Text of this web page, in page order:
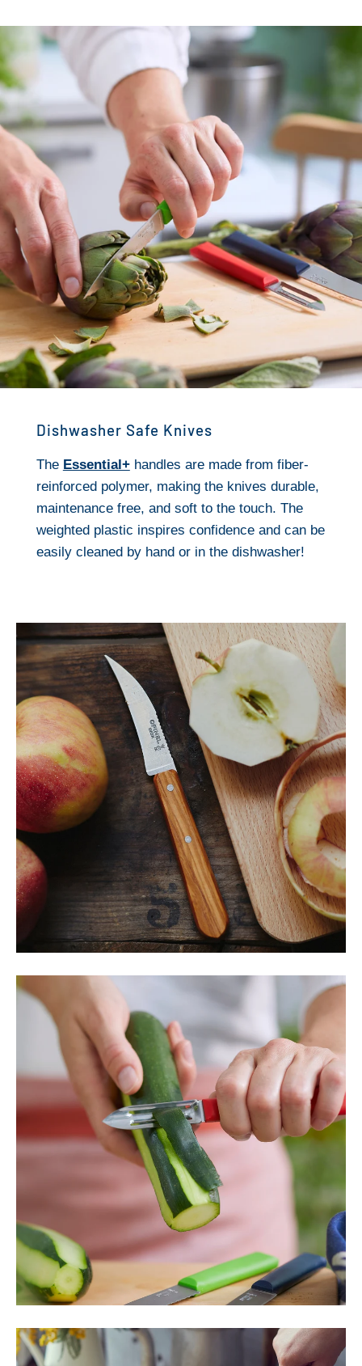
Dishwasher Safe Knives
The Essential+handles are made from fiber-
reinforced polymer, making the knives durable,
maintenance free, and soft to the touch. The
weighted plastic inspires confidence and can be
easily cleaned by hand or in the dishwasher!